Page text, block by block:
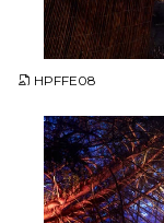
JPG
HPFFE08